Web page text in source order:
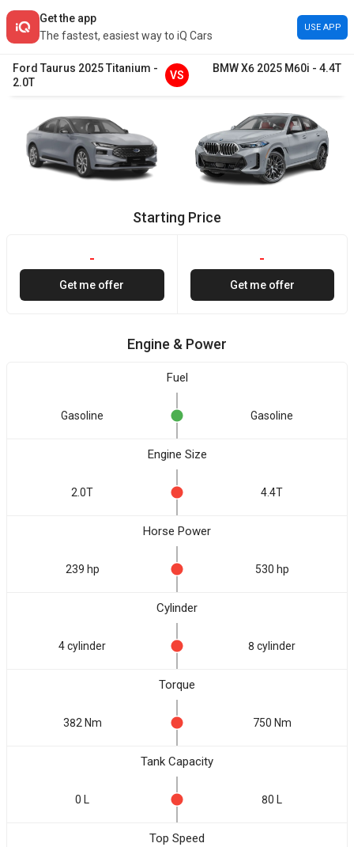
Get the app
The fastest, easiest way to iQ Cars
USE APP
Ford Taurus 2025Titanium -
2.0T
VS
BMWX6 2025 M60i - 4.4T
Starting Price
-
Get me offer
-
Get me offer
Engine & Power
Fuel
Gasoline Gasoline
Engine Size
2.0T 4.4T
Horse Power
239 hp 530 hp
Cylinder
4 cylinder 8 cylinder
Torque
382 Nm 750 Nm
Tank Capacity
0 L 80 L
Top Speed